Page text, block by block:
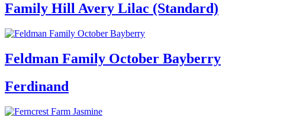
Family Hill Avery Lilac (Standard)
Feldman Family October Bayberry
Ferdinand